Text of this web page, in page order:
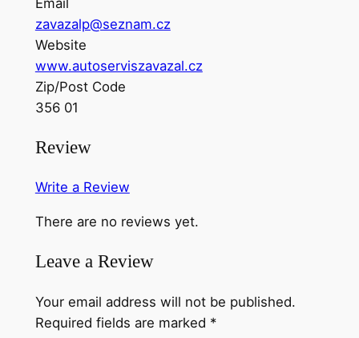
zavazalp@seznam.cz
Website
www.autoserviszavazal.cz
Zip/Post Code
356 01
Review
Write a Review
There are no reviews yet.
Leave a Review
Your email address will not be published.
Required fields are marked *